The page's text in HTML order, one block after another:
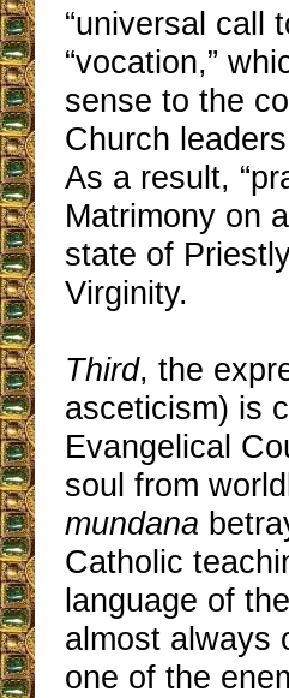
“universal call
“vocation,”
sense to the
Church
As a result,
Matrimony on
state of
Virginity.
Third, the
asceticism) is
Evangelical
soul from
mundana
Catholic
language of
almost always
one of the